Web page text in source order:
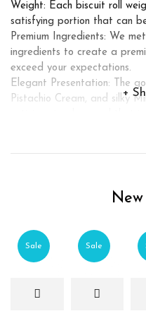
Weight: Each biscuit roll
satisfying portion that can
Premium Ingredients: We
ingredients to create a
exceed your expectations.
Elegant Presentation: The
Pistachio Cream, and silky
pleasure. Place your order
Sale Sale